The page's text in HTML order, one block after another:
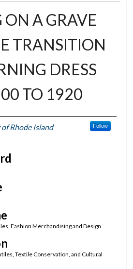
A GRAVE
TRANSITION
DRESS
TO 1920
Rhode Island Follow
Fashion Merchandising and Design
Textile Conservation, and Cultural